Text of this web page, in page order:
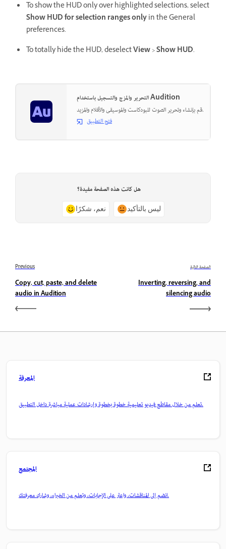
To show the HUD only over highlighted selections, select
Show HUD for selection ranges onlyin the General
preferences.
To totally hide the HUD, deselectView>Show HUD.
التحرير والمزج والتسجيل باستخدام Audition
قم بإنشاء وتحرير الصوت للبودكاست والموسيقى والأفلام والمزيد.
فتح التطبيق
هل كانت هذه الصفحة مفيدة؟
نعم، شكرًا ليس بالتأكيد
Previous
Copy, cut, paste, and delete
audio in Audition
الصفحة التالية
Inverting, reversing, and
silencing audio
المعرفة
تعلم من خلال مقاطع فيديو تعليمية خطوة بخطوة وإرشادات عملية مباشرة داخل التطبيق.
المجتمع
انضم إلى المناقشات، واعثر على الإجابات، وتعلم من الخبراء، وشارك معرفتك.